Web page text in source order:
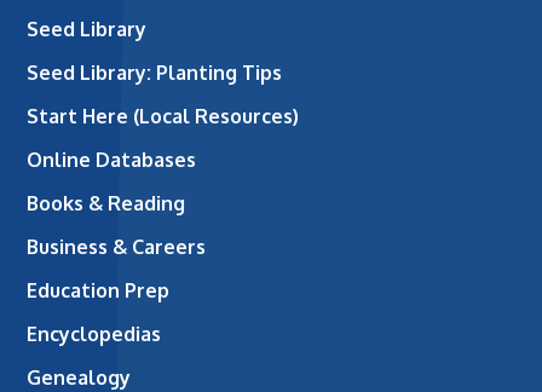
Seed Library
Seed Library: Planting Tips
Start Here (Local Resources)
Online Databases
Books & Reading
Business & Careers
Education Prep
Encyclopedias
Genealogy